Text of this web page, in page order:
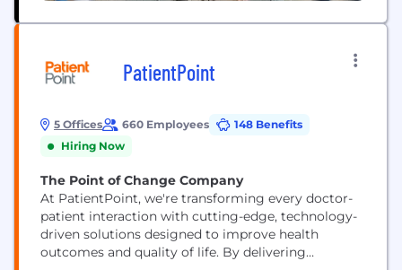
PatientPoint
5 Offices 660 Employees
148 Benefits
Hiring Now
The Point of Change Company
At PatientPoint, we're transforming every doctor-
patient interaction with cutting-edge, technology-
driven solutions designed to improve health
outcomes and quality of life. By delivering